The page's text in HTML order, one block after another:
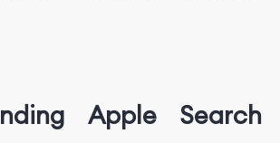
Apple Search